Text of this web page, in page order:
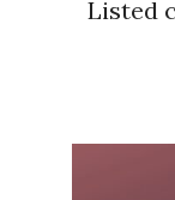
Listed